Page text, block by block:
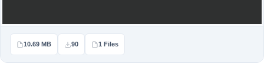
10.69 MB 90 1 Files